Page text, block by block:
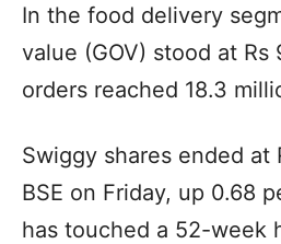
In the food delivery
value (GOV) stood at
orders reached 18.3
Swiggy shares ended at
BSE on Friday, up 0.68
has touched a 52-week